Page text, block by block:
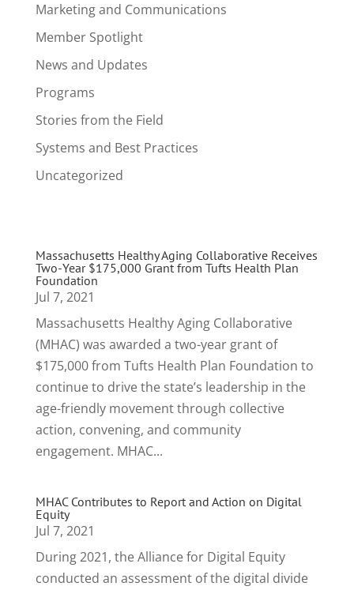
Marketing and Communications
Member Spotlight
News and Updates
Programs
Stories from the Field
Systems and Best Practices
Uncategorized
Massachusetts Healthy Aging Collaborative Receives
Two-Year $175,000 Grant from Tufts Health Plan
Foundation
Jul 7, 2021
Massachusetts Healthy Aging Collaborative
(MHAC) was awarded a two-year grant of
$175,000 from Tufts Health Plan Foundation to
continue to drive the state’s leadership in the
age-friendly movement through collective
action, convening, and community
engagement. MHAC...
MHAC Contributes to Report and Action on Digital
Equity
Jul 7, 2021
During 2021, the Alliance for Digital Equity
conducted an assessment of the digital divide